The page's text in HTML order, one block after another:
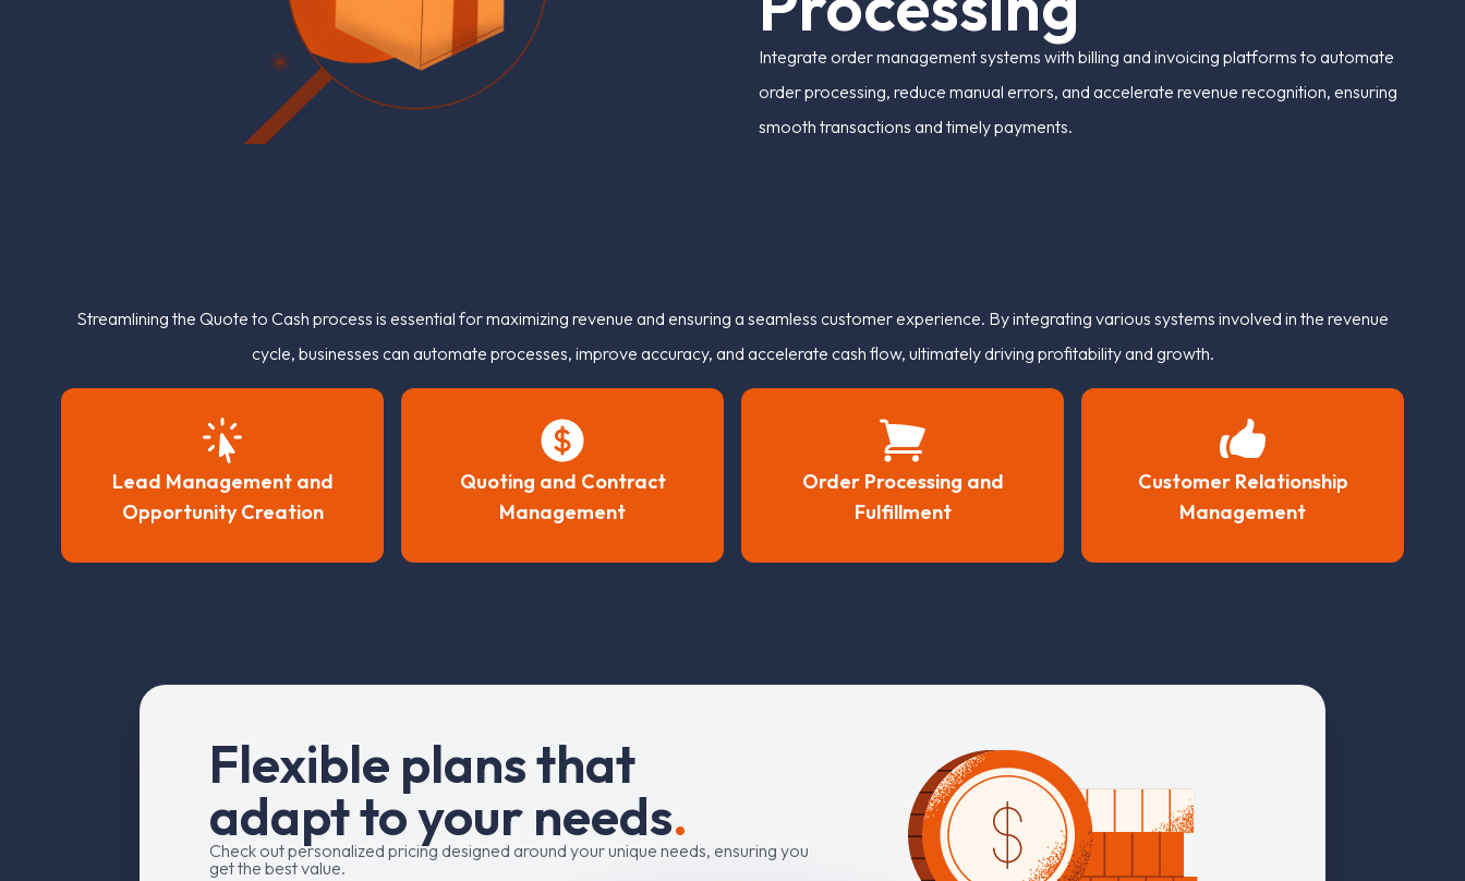
Integrate order management systems with billing and invoicing platforms to automate
order processing, reduce manual errors, and accelerate revenue recognition, ensuring
smooth transactions and timely payments.
Streamlining the Quote to Cash process is essential for maximizing revenue and ensuring a seamless customer experience. By integrating various systems involved in the revenue
cycle, businesses can automate processes, improve accuracy, and accelerate cash flow, ultimately driving profitability and growth.
Lead Management and
Opportunity Creation
Quoting and Contract
Management
Order Processing and
Fulfillment
Customer Relationship
Management
Flexible plansthat
adapttoyour needs.
Check out personalized pricing designed around your unique needs, ensuring you
get the best value.